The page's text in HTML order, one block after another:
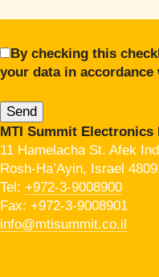
By checking this
your data in accordance
MTI Summit Electronics
11 Hamelacha St. Afek
Rosh-Ha’Ayin, Israel
Tel: +972-3-9008900
Fax: +972-3-9008901
info@mtisummit.co.il